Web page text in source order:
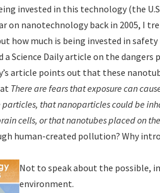
invested in this technology (the
on nanotechnology back in 2005, I
how much is being invested in
a Science Daily article on the dangers
article points out that these
There are fears that exposure can
that nanoparticles could be
cells, or that nanotubes placed on
human-created pollution? Why
Not to speak about the possible,
environment.